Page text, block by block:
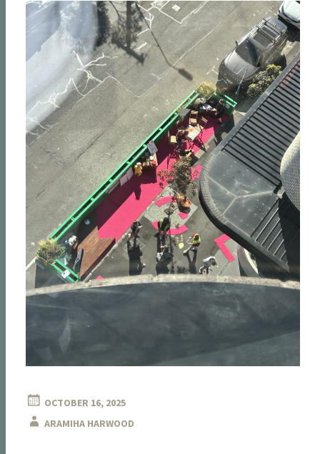
OCTOBER 16, 2025
ARAMIHA HARWOOD